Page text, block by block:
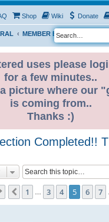
Shop Wiki Donate
MEMBER BLOGS
uses please
for a few minutes..
picture where our
is coming from..
Thanks :)
Completed!!
Page of28
Previous
1 3 4 5 6 7